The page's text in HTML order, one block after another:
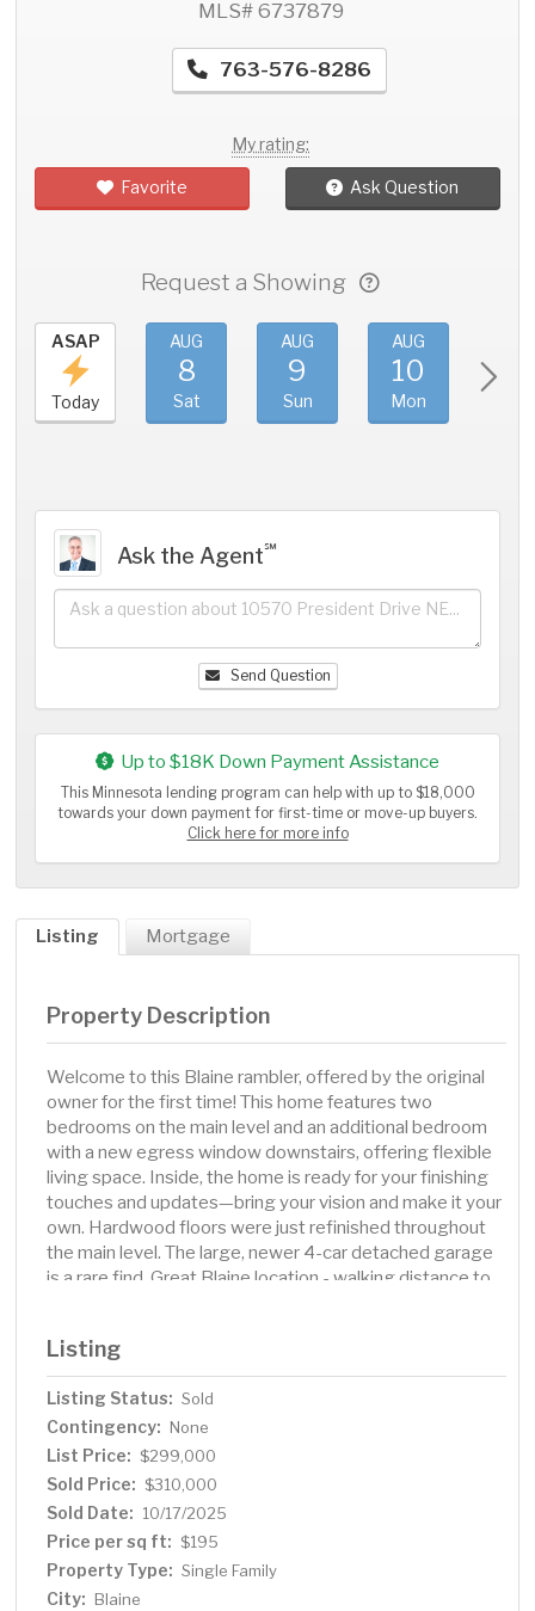
MLS# 6737879
763-576-8286
My rating:
Favorite Ask Question
Request a Showing
ASAP
Today
AUG
8
Sat
AUG
9
Sun
AUG
10
Mon
Ask the Agent℠
Send Question
Up to $18K Down Payment Assistance
This Minnesota lending program can help with up to $18,000
towards your down payment for first-time or move-up buyers.
Click here for more info
Listing Mortgage
Property Description
Welcome to this Blaine rambler, offered by the original
owner for the first time! This home features two
bedrooms on the main level and an additional bedroom
with a new egress window downstairs, offering flexible
living space. Inside, the home is ready for your finishing
touches and updates—bring your vision and make it your
own. Hardwood floors were just refinished throughout
the main level. The large, newer 4-car detached garage
is a rare find. Great Blaine location - walking distance to
Listing
Listing Status: Sold
Contingency: None
List Price: $299,000
Sold Price: $310,000
Sold Date: 10/17/2025
Price per sq ft: $195
Property Type: Single Family
City: Blaine